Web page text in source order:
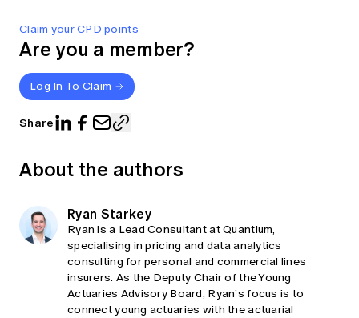
Claim your CPD points
Are you a member?
Log In To Claim
Share
About the authors
Ryan Starkey
Ryan is a Lead Consultant at Quantium,
specialising in pricing and data analytics
consulting for personal and commercial lines
insurers. As the Deputy Chair of the Young
Actuaries Advisory Board, Ryan’s focus is to
connect young actuaries with the actuarial